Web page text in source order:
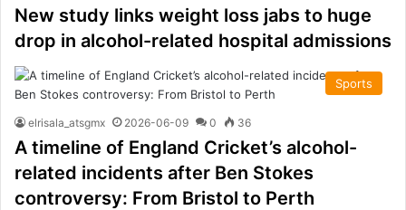
New study links weight loss jabs to huge
drop in alcohol-related hospital admissions
Sports
elrisala_atsgmx 2026-06-09 0 36
A timeline of England Cricket’s alcohol-
related incidents after Ben Stokes
controversy: From Bristol to Perth